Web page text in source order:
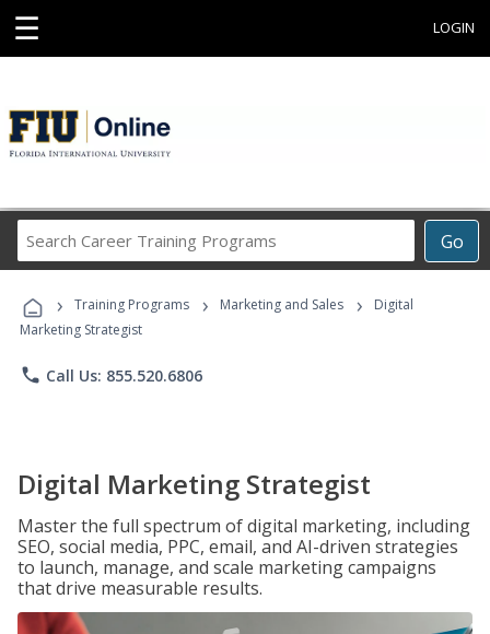
☰ LOGIN
Go
Career
Programs
› Training Programs › Marketing and Sales ›
Digital
Marketing Strategist
phone Call Us: 855.520.6806
Digital Marketing Strategist
Master the full spectrum of digital marketing, including
SEO, social media, PPC, email, and AI-driven strategies
to launch, manage, and scale marketing campaigns
that drive measurable results.